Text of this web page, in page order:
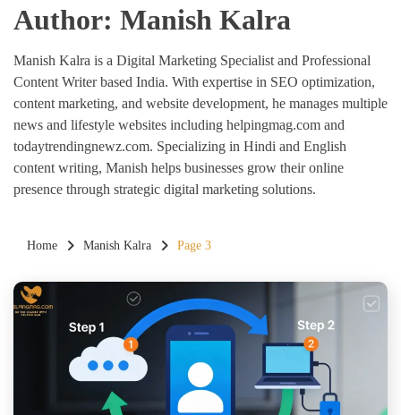
Author: Manish Kalra
Manish Kalra is a Digital Marketing Specialist and Professional
Content Writer based India. With expertise in SEO optimization,
content marketing, and website development, he manages multiple
news and lifestyle websites including helpingmag.com and
todaytrendingnewz.com. Specializing in Hindi and English
content writing, Manish helps businesses grow their online
presence through strategic digital marketing solutions.
Home Manish Kalra Page 3